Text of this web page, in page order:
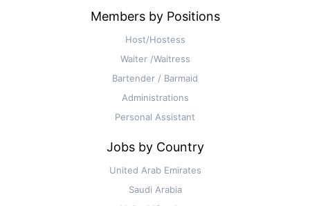
Members by Positions
Host/Hostess
Waiter /Waitress
Bartender / Barmaid
Administrations
Personal Assistant
Jobs by Country
United Arab Emirates
Saudi Arabia